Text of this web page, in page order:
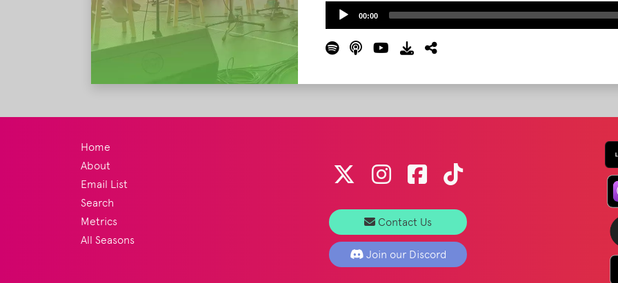
Dewald (Planet Roo / Bonnaroo Works Fund), David
Torgrimson (Eat for Equity), Anna Sampson (We Are
(Well Dunn Foundation).
Audio
00:00
Home
About
Email List
Search
Metrics
All Seasons
Contact Us
Join our Discord